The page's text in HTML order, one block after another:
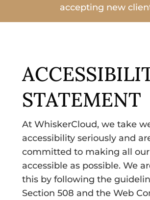
accepting new
STATEMENT
At WhiskerCloud, we take
accessibility seriously and
committed to making all our
accessible as possible. We
this by following the
Section 508 and the Web